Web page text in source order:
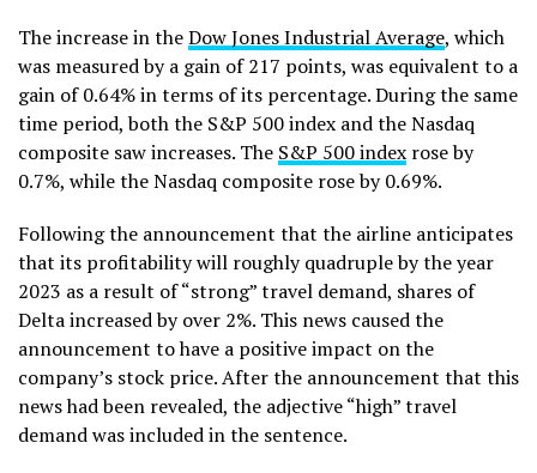
The increase in theDow Jones Industrial Average, which
was measured by a gain of 217 points, was equivalent to a
gain of 0.64% in terms of its percentage. During the same
time period, both the S&P 500 index and the Nasdaq
composite saw increases. The S&P 500 index rose by
0.7%, while the Nasdaq composite rose by 0.69%.
Following the announcement that the airline anticipates
that its profitability will roughly quadruple by the year
2023 as a result of “strong” travel demand, shares of
Delta increased by over 2%. This news caused the
announcement to have a positive impact on the
company’s stock price. After the announcement that this
news had been revealed, the adjective “high” travel
demand was included in the sentence.